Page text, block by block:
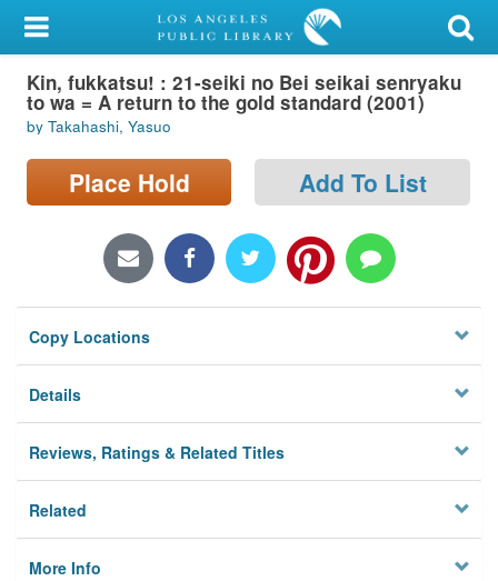
My Account
Library Card
Sign In
Search
Locations/Hours (external
Privacy
Kin, fukkatsu! : 21-seiki no Bei seikai senryaku
to wa = A return to the gold standard (2001)
by Takahashi, Yasuo
Place Hold Add To List
Copy Locations
Details
Reviews, Ratings & Related Titles
Related
More Info